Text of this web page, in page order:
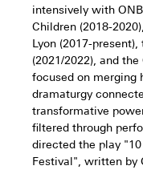
intensively with
Children (2018-
Lyon (2017-
(2021/2022), and
focused on merging
dramaturgy
transformative
filtered through
directed the play
Festival", written by